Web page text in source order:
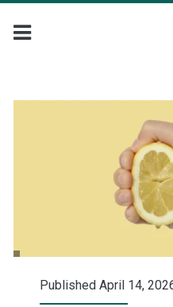
Published April 14,